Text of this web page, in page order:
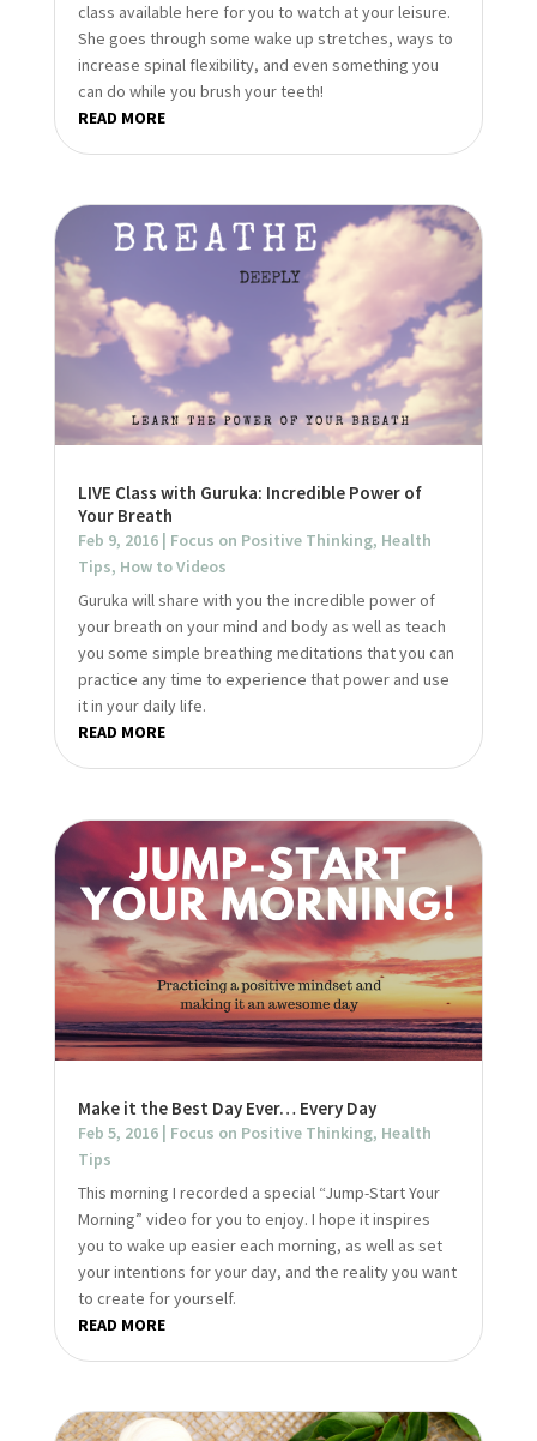
class available here for you to watch at your leisure.
She goes through some wake up stretches, ways to
increase spinal flexibility, and even something you
can do while you brush your teeth!
READ MORE
LIVE Class with Guruka: Incredible Power of
Your Breath
Feb 9, 2016| Focus on Positive Thinking, Health
Tips, How to Videos
Guruka will share with you the incredible power of
your breath on your mind and body as well as teach
you some simple breathing meditations that you can
practice any time to experience that power and use
it in your daily life.
READ MORE
Make it the Best Day Ever… Every Day
Feb 5, 2016| Focus on Positive Thinking, Health
Tips
This morning I recorded a special “Jump-Start Your
Morning” video for you to enjoy. I hope it inspires
you to wake up easier each morning, as well as set
your intentions for your day, and the reality you want
to create for yourself.
READ MORE